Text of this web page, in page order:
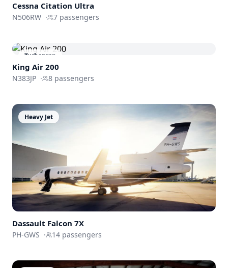
Cessna Citation Ultra
N506RW · 7 passengers
Turboprop
King Air 200
N383JP · 8 passengers
Heavy Jet
Dassault Falcon 7X
PH-GWS · 14 passengers